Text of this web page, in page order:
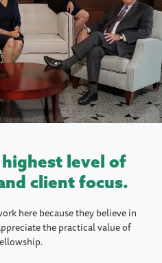
level of
client focus.
here because they believe in
the practical value of